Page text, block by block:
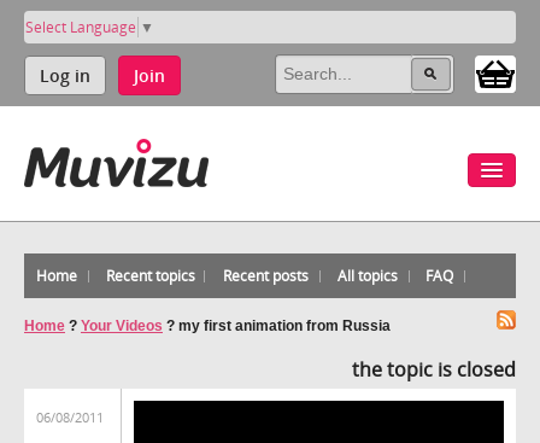
Select Language ▼
Log in Join
Home Recent topics Recent posts All topics FAQ
Home ? Your Videos ? my first animation from Russia
the topic is closed
06/08/2011